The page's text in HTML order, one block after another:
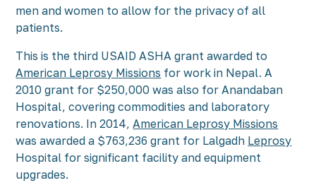
men and women to allow for the privacy of all
patients.
This is the third USAID ASHA grant awarded to
American Leprosy Missions for work in Nepal. A
2010 grant for $250,000 was also for Anandaban
Hospital, covering commodities and laboratory
renovations. In 2014,American Leprosy Missions
was awarded a $763,236 grant for Lalgadh Leprosy
Hospital for significant facility and equipment
upgrades.